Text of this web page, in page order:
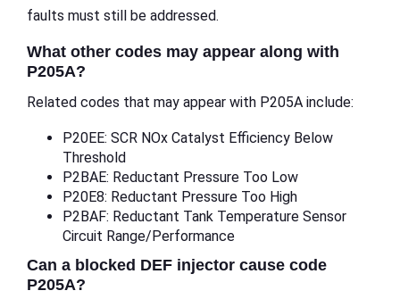
faults must still be addressed.
What other codes may appear along with
P205A?
Related codes that may appear with P205A include:
P20EE: SCR NOx Catalyst Efficiency Below
Threshold
P2BAE: Reductant Pressure Too Low
P20E8: Reductant Pressure Too High
P2BAF: Reductant Tank Temperature Sensor
Circuit Range/Performance
Can a blocked DEF injector cause code
P205A?